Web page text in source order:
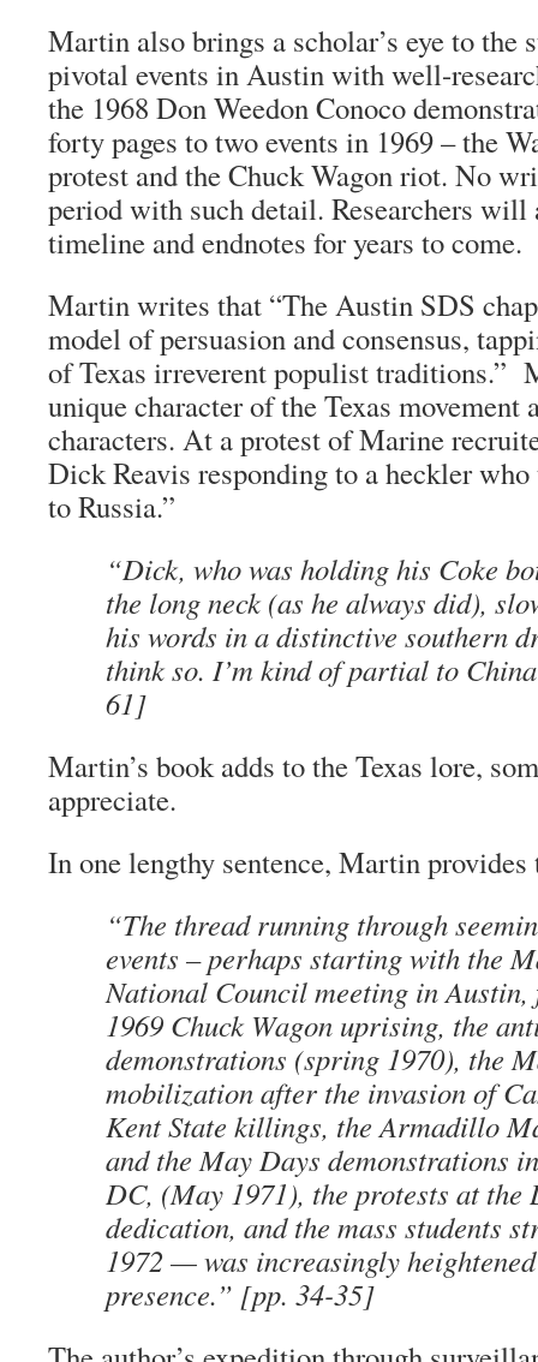
Martin also brings a scholar’s eye to the
pivotal events in Austin with well-
the 1968 Don Weedon Conoco
forty pages to two events in 1969 – the
protest and the Chuck Wagon riot. No
period with such detail. Researchers will
timeline and endnotes for years to come.
Martin writes that “The Austin SDS
model of persuasion and consensus,
of Texas irreverent populist traditions.”
unique character of the Texas movement
characters. At a protest of Marine
Dick Reavis responding to a heckler
to Russia.”
“Dick, who was holding his Coke
the long neck (as he always did),
his words in a distinctive southern
think so. I’m kind of partial to
61]
Martin’s book adds to the Texas lore,
appreciate.
In one lengthy sentence, Martin provides
“The thread running through
events – perhaps starting with the
National Council meeting in Austin,
1969 Chuck Wagon uprising, the
demonstrations (spring 1970), the
mobilization after the invasion of
Kent State killings, the Armadillo
and the May Days demonstrations
DC, (May 1971), the protests at
dedication, and the mass students
1972 — was increasingly
presence.” [pp. 34-35]